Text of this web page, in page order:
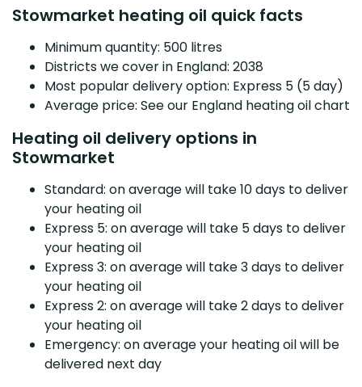
Stowmarket heating oil quick facts
Minimum quantity: 500 litres
Districts we cover in England: 2038
Most popular delivery option: Express 5 (5 day)
Average price: See our England heating oil chart
Heating oil delivery options in
Stowmarket
Standard: on average will take 10 days to deliver
your heating oil
Express 5: on average will take 5 days to deliver
your heating oil
Express 3: on average will take 3 days to deliver
your heating oil
Express 2: on average will take 2 days to deliver
your heating oil
Emergency: on average your heating oil will be
delivered next day